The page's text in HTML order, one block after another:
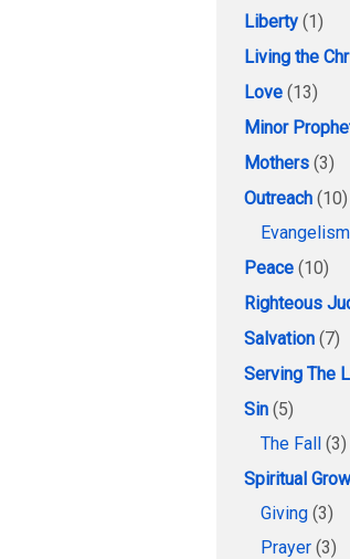
Liberty (1)
Living the
Love (13)
Minor
Mothers (3)
Outreach (10)
Evangelism
Peace (10)
Righteous
Salvation (7)
Serving The
Sin (5)
The Fall (3)
Spiritual
Giving (3)
Prayer (3)